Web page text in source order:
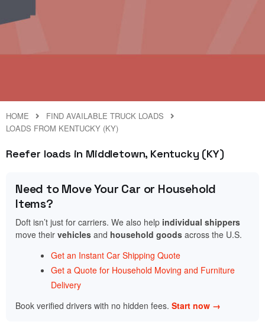
HOME
FIND AVAILABLE TRUCK LOADS
LOADS FROM KENTUCKY (KY)
Reefer loads in Middletown, Kentucky (KY)
Need to Move Your Car or Household
Items?
Doft isn’t just for carriers. We also help individual shippers
move their vehicles and household goods across the U.S.
Get an Instant Car Shipping Quote
Get a Quote for Household Moving and Furniture
Delivery
Book verified drivers with no hidden fees. Start now →